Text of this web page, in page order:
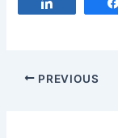
PREVIOUS